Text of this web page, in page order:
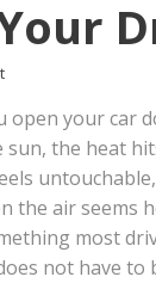
open your car
the heat
the air seems
most
not have to